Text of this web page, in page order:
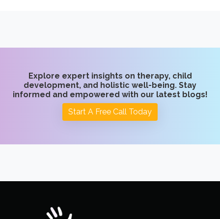
Explore expert insights on therapy, child
development, and holistic well-being. Stay
informed and empowered with our latest blogs!
Start A Free Call Today